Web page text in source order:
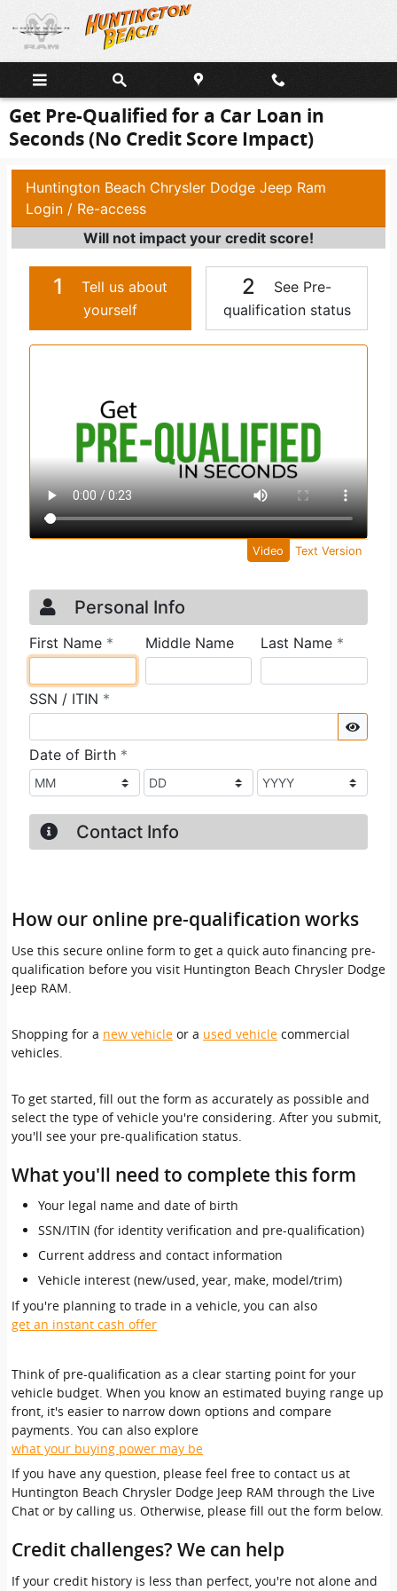
Skip to main content
Get Pre-Qualified for a Car Loan in
Seconds (No Credit Score Impact)
How our online pre-qualification works
Use this secure online form to get a quick auto financing pre-
qualification before you visit Huntington Beach Chrysler Dodge
Jeep RAM.
Shopping for a new vehicle or a used vehicle commercial
vehicles.
To get started, fill out the form as accurately as possible and
select the type of vehicle you're considering. After you submit,
you'll see your pre-qualification status.
What you'll need to complete this form
Your legal name and date of birth
SSN/ITIN (for identity verification and pre-qualification)
Current address and contact information
Vehicle interest (new/used, year, make, model/trim)
If you're planning to trade in a vehicle, you can also
get an instant cash offer
Think of pre-qualification as a clear starting point for your
vehicle budget. When you know an estimated buying range up
front, it's easier to narrow down options and compare
payments. You can also explore
what your buying power may be
If you have any question, please feel free to contact us at
Huntington Beach Chrysler Dodge Jeep RAM through the Live
Chat or by calling us. Otherwise, please fill out the form below.
Credit challenges? We can help
If your credit history is less than perfect, you're not alone and